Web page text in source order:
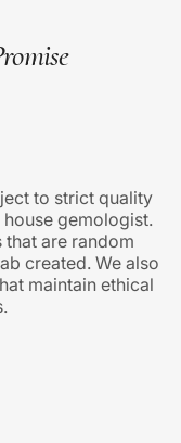
to strict quality
gemologist.
that are random
created. We also
maintain ethical